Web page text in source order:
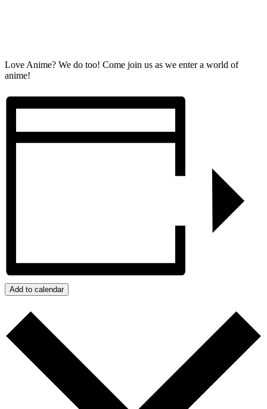
Love Anime? We do too! Come join us as we enter a world of
anime!
Add to calendar